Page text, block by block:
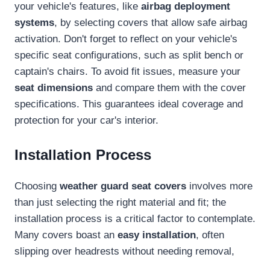
your vehicle's features, like airbag deployment
systems, by selecting covers that allow safe airbag
activation. Don't forget to reflect on your vehicle's
specific seat configurations, such as split bench or
captain's chairs. To avoid fit issues, measure your
seat dimensions and compare them with the cover
specifications. This guarantees ideal coverage and
protection for your car's interior.
Installation Process
Choosing weather guard seat covers involves more
than just selecting the right material and fit; the
installation process is a critical factor to contemplate.
Many covers boast an easy installation, often
slipping over headrests without needing removal,